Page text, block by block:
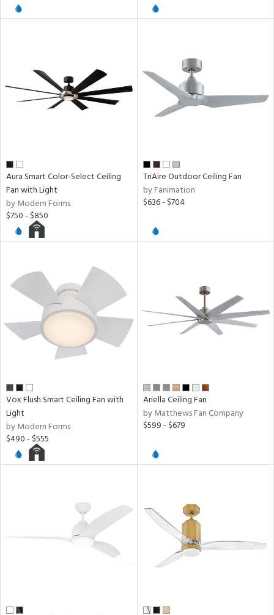
Aura Smart Color-Select Ceiling
Fan with Light
by Modern Forms
$750 - $850
TriAire Outdoor Ceiling Fan
by Fanimation
$636 - $704
Vox Flush Smart Ceiling Fan with
Light
by Modern Forms
$490 - $555
Ariella Ceiling Fan
by Matthews Fan Company
$599 - $679